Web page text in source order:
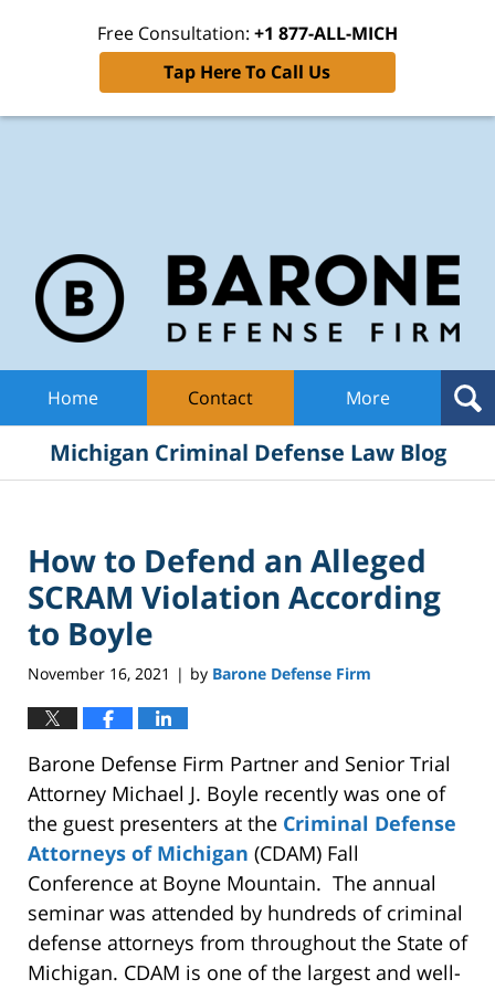
Free Consultation: +1 877-ALL-MICH
Tap Here To Call Us
Home Contact More
Michigan Criminal Defense Law Blog
How to Defend an Alleged
SCRAM Violation According
to Boyle
November 16, 2021 | by Barone Defense Firm
Barone Defense Firm Partner and Senior Trial
Attorney Michael J. Boyle recently was one of
the guest presenters at the Criminal Defense
Attorneys of Michigan (CDAM) Fall
Conference at Boyne Mountain. The annual
seminar was attended by hundreds of criminal
defense attorneys from throughout the State of
Michigan. CDAM is one of the largest and well-